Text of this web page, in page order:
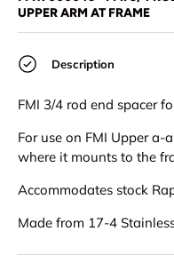
UPPER ARM AT FRAME
Description
FMI 3/4 rod end spacer
For use on FMI Upper
where it mounts to the
Accommodates stock
Made from 17-4